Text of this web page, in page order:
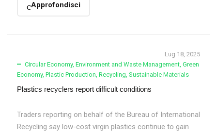
Approfondisci
Lug 18, 2025
Circular Economy, Environment and Waste Management, Green
Economy, Plastic Production, Recycling, Sustainable Materials
Plastics recyclers report difficult conditions
Traders reporting on behalf of the Bureau of International
Recycling say low-cost virgin plastics continue to gain